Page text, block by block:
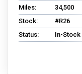
Miles:
34,500
Stock:
#R26
Status:
In-Stock